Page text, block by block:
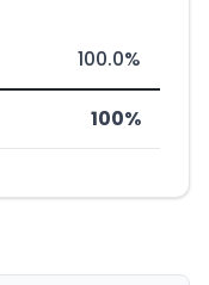
100.0%
100%